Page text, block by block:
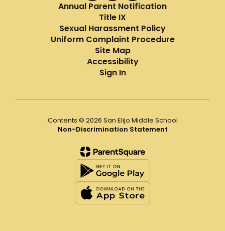
Annual Parent Notification
Title IX
Sexual Harassment Policy
Uniform Complaint Procedure
Site Map
Accessibility
Sign In
Contents © 2026 San Elijo Middle School
Non-Discrimination Statement